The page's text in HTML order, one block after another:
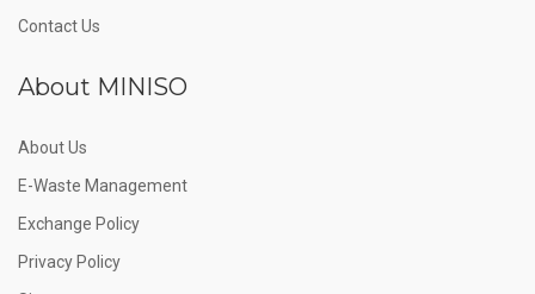
Contact Us
About MINISO
About Us
E-Waste Management
Exchange Policy
Privacy Policy